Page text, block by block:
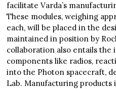
facilitate Varda’s
These modules, weighing
each, will be placed in the
maintained in position by
collaboration also entails
components like radios,
into the Photon spacecraft,
Lab. Manufacturing products